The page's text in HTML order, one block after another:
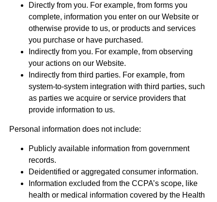
Directly from you. For example, from forms you
complete, information you enter on our Website or
otherwise provide to us, or products and services
you purchase or have purchased.
Indirectly from you. For example, from observing
your actions on our Website.
Indirectly from third parties. For example, from
system-to-system integration with third parties, such
as parties we acquire or service providers that
provide information to us.
Personal information does not include:
Publicly available information from government
records.
Deidentified or aggregated consumer information.
Information excluded from the CCPA’s scope, like
health or medical information covered by the Health